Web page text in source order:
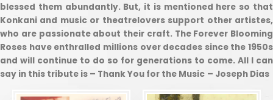
blessed them abundantly. But, it is mentioned here so that
Konkani and music or theatrelovers support other artistes,
who are passionate about their craft. The Forever Blooming
Roses have enthralled millions over decades since the 1950s
and will continue to do so for generations to come. All I can
say in this tribute is – Thank You for the Music – Joseph Dias